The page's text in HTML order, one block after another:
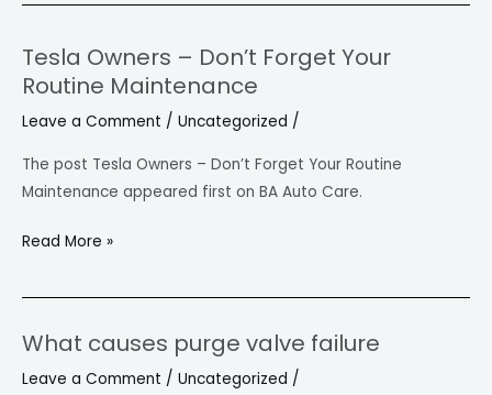
Tesla Owners – Don’t Forget Your
Routine Maintenance
Leave a Comment / Uncategorized /
The post Tesla Owners – Don’t Forget Your Routine
Maintenance appeared first on BA Auto Care.
Tesla
Owners
–
Forget
Your
Maintenance
Read More »
What causes purge valve failure
Leave a Comment / Uncategorized /
What
causes